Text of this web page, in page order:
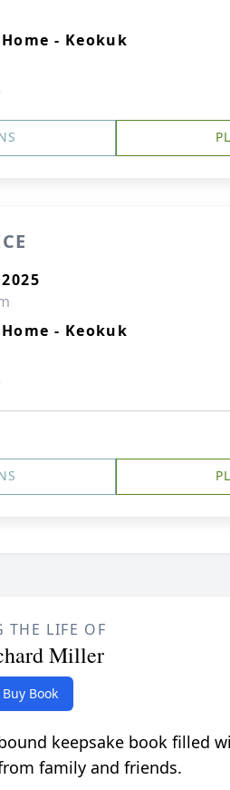
- Keokuk
- Keokuk
THE LIFE OF
Miller
Buy Book
keepsake book filled
family and friends.